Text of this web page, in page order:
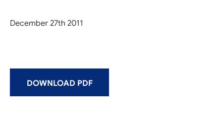
December 27th 2011
DOWNLOAD PDF